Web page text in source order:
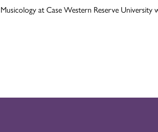
Musicology at Case Western Reserve University